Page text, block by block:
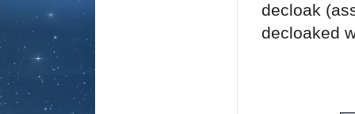
decloak
decloaked